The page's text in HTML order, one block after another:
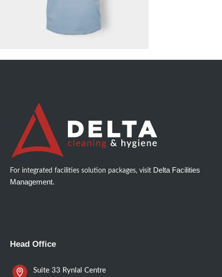
Hygiene Services
Specialised Cleaning
For integrated facilities solution packages, visit Delta Facilities
Management.
Head Office
Suite 33 Rynlal Centre